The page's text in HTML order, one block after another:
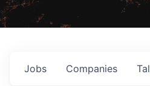
Jobs Companies